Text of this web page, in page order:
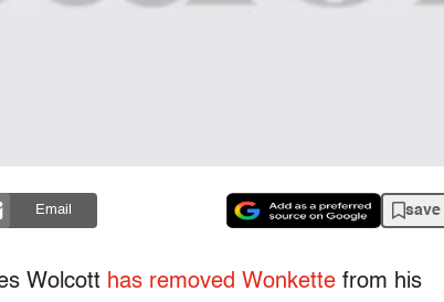
Email save
Wolcott has removed Wonkette from his